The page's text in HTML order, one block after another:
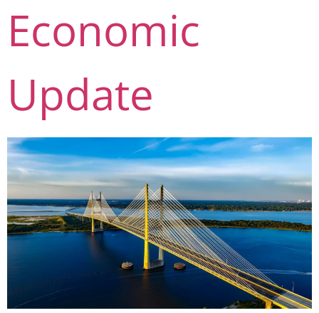
Economic
Update